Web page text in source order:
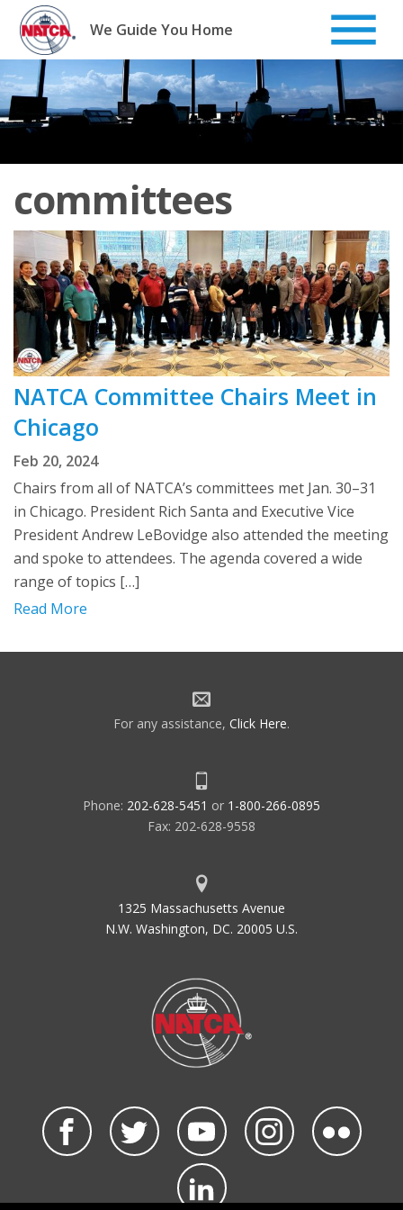
Skip
content
We Guide You Home
committees
NATCA Committee Chairs Meet in
Chicago
Feb 20, 2024
Chairs from all of NATCA’s committees met Jan. 30–31
in Chicago. President Rich Santa and Executive Vice
President Andrew LeBovidge also attended the meeting
and spoke to attendees. The agenda covered a wide
range of topics […]
Read More
For any assistance, Click Here.
Phone: 202-628-5451 or 1-800-266-0895
Fax: 202-628-9558
1325 Massachusetts Avenue
N.W. Washington, DC. 20005 U.S.